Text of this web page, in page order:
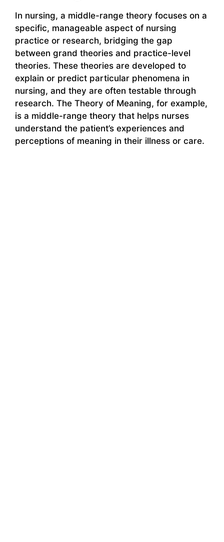
In nursing, a middle-range theory focuses on a
specific, manageable aspect of nursing
practice or research, bridging the gap
between grand theories and practice-level
theories. These theories are developed to
explain or predict particular phenomena in
nursing, and they are often testable through
research. The Theory of Meaning, for example,
is a middle-range theory that helps nurses
understand the patient’s experiences and
perceptions of meaning in their illness or care.